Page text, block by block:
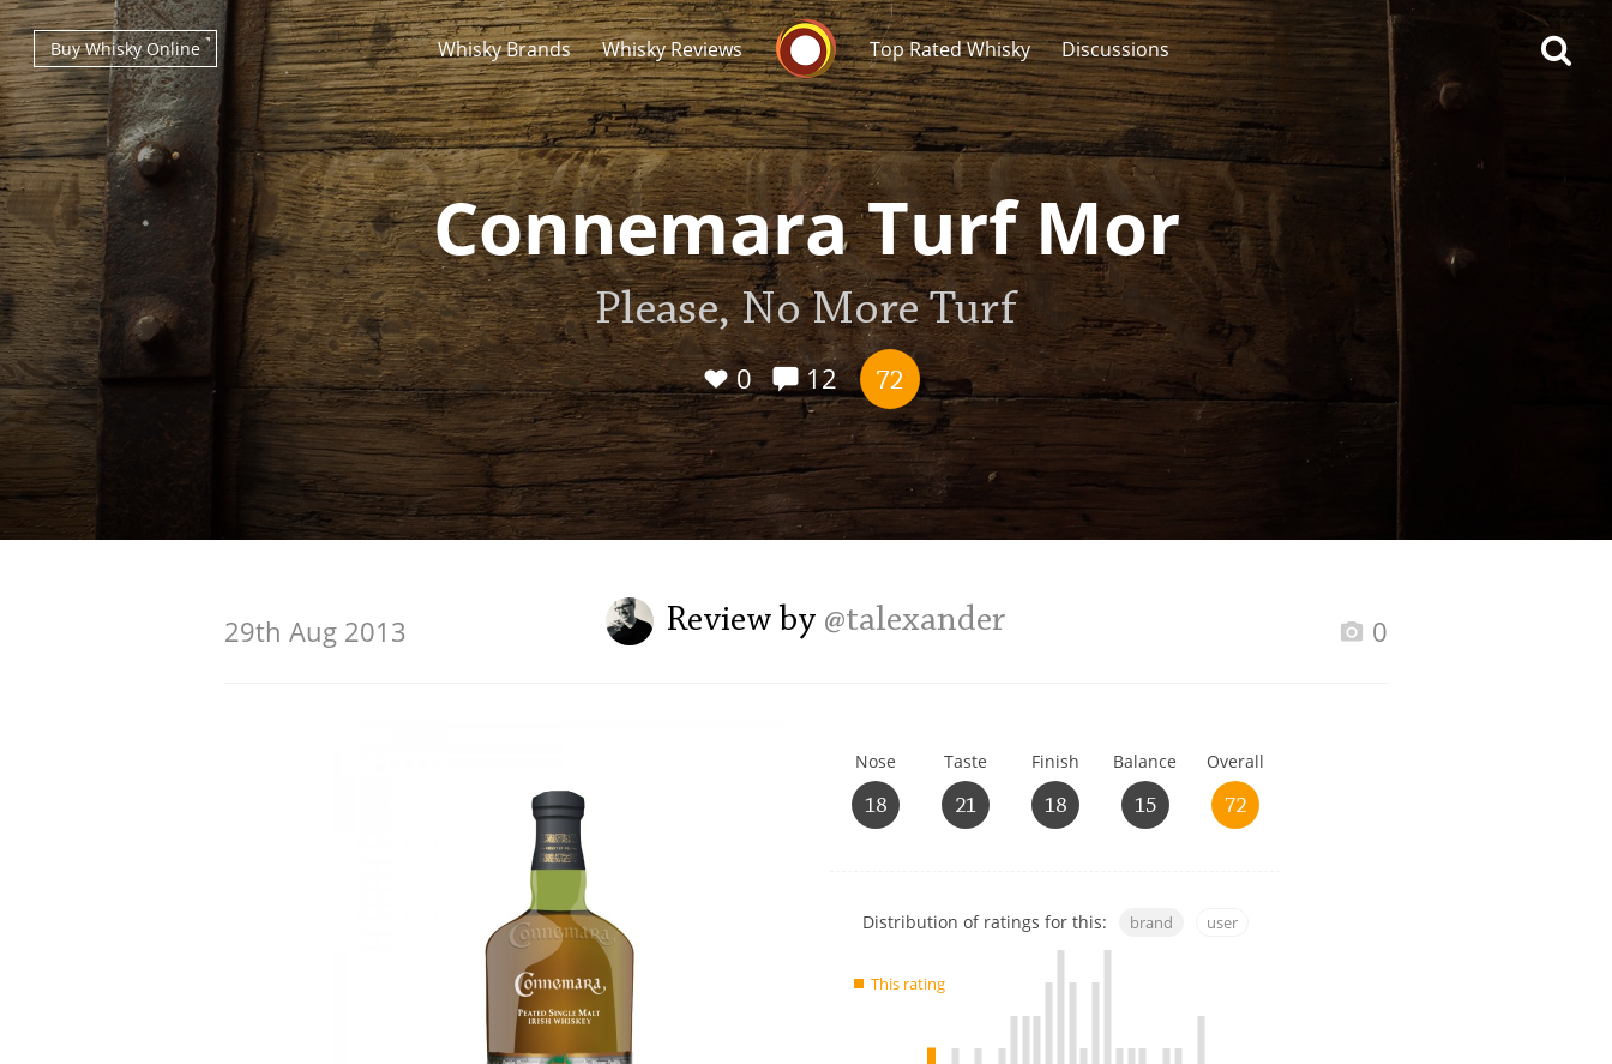
Whisky Brands Whisky Reviews
Whisky Connosr
Top Rated Whisky Discussions
Buy Whisky Online
Connemara Turf Mor
Please, No More Turf
0 12 72
Review by @talexander
29th Aug 2013 0
Nose
18
Taste
21
Finish
18
Balance
15
Overall
72
Show
charts
Distribution of ratings for this: brand user
This rating
Types of whisky
Scotch Whisky
Japanese Whisky
Popular distilleries
A Ardbeg
L Laphroaig
Top discussions
So, what are you drinking
now?
Announcement about the
Whisky and baseball